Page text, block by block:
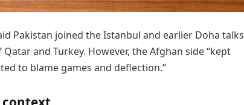
Pakistan joined the Istanbul and earlier Doha talks
and Turkey. However, the Afghan side “kept
to blame games and deflection.”